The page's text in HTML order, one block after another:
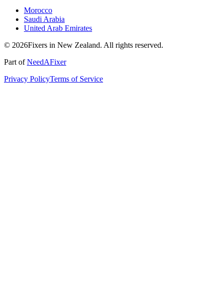
Morocco
Saudi Arabia
United Arab Emirates
© 2026Fixers in New Zealand. All rights reserved.
Part ofNeedAFixer
Privacy PolicyTerms of Service